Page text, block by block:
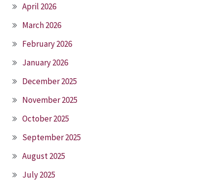
April 2026
March 2026
February 2026
January 2026
December 2025
November 2025
October 2025
September 2025
August 2025
July 2025